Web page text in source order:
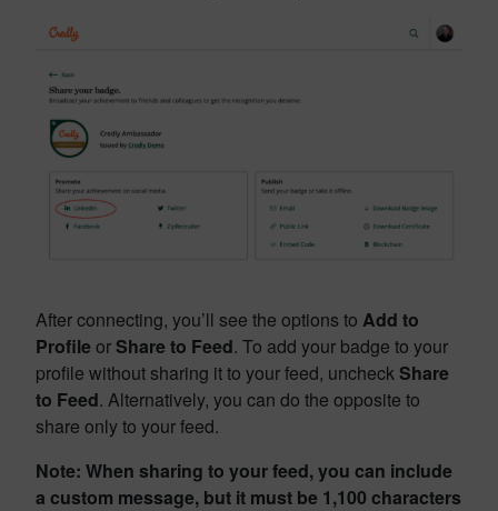
After connecting, you’ll see the options to Add to
ProfileorShare to Feed. To add your badge to your
profile without sharing it to your feed, uncheckShare
to Feed. Alternatively, you can do the opposite to
share only to your feed.
Note: When sharing to your feed, you can include
a custom message, but it must be 1,100 characters